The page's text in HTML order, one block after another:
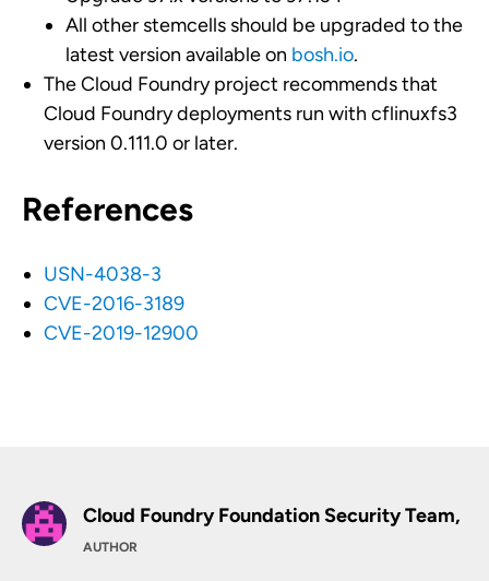
All other stemcells should be upgraded to the
latest version available on bosh.io.
The Cloud Foundry project recommends that
Cloud Foundry deployments run with cflinuxfs3
version 0.111.0 or later.
References
USN-4038-3
CVE-2016-3189
CVE-2019-12900
Cloud Foundry Foundation Security Team,
AUTHOR